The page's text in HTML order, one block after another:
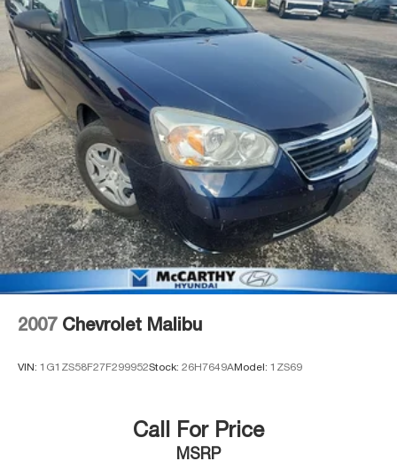
2007 Chevrolet Malibu
VIN: 1G1ZS58F27F299952Stock: 26H7649AModel: 1ZS69
Call For Price
MSRP